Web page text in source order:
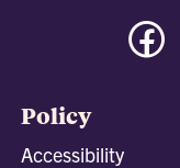
Policy
Accessibility